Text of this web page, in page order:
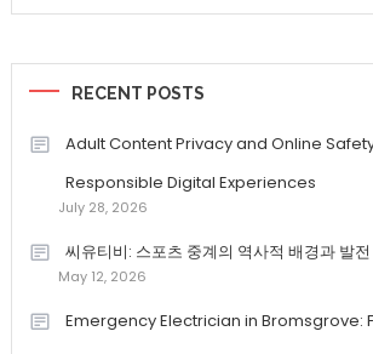
RECENT POSTS
Adult Content Privacy and Online
Responsible Digital Experiences
July 28, 2026
씨유티비: 스포츠 중계의 역사적 배경과 발전
May 12, 2026
Emergency Electrician in Bromsgrove: